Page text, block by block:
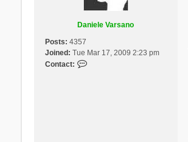
Daniele Varsano
Posts: 4357
Joined: Tue Mar 17, 2009 2:23 pm
Contact: